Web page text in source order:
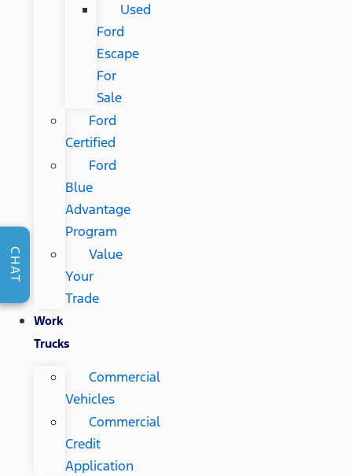
Used
Ford
Escape
For
Sale
Ford
Certified
Ford
Blue
Advantage
Program
Value
Your
Trade
Work
Trucks
Commercial
Vehicles
Commercial
Credit
Application
CHAT